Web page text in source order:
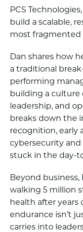
PCS
build a scalable,
most fragmented
Dan shares how
a traditional
performing
building a culture
leadership, and
breaks down the
recognition, early
cybersecurity and
stuck in the day-
Beyond
walking 5 million
health after
endurance isn’t
carries into